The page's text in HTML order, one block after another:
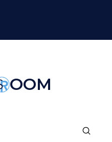
OOM
Submit